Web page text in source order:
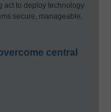
act to deploy technology
secure, manageable,
central